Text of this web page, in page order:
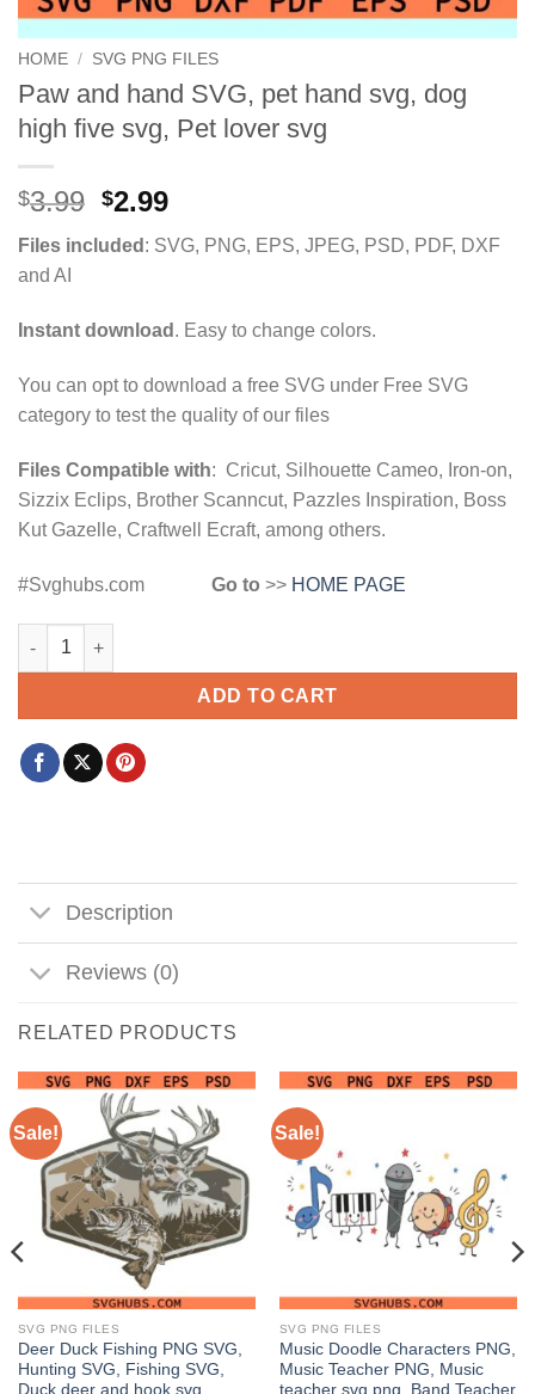
HOME / SVG PNG FILES
Paw and hand SVG, pet hand svg, dog
high five svg, Pet lover svg
$3.99 Original
price
was:
$2.99Current
price
is:
Files included : SVG, PNG, EPS, JPEG, PSD, PDF, DXF
and AI
Instant download . Easy to change colors.
You can opt to download a free SVG under Free SVG
category to test the quality of our files
Files Compatible with: Cricut, Silhouette Cameo, Iron-on,
Sizzix Eclips, Brother Scanncut, Pazzles Inspiration, Boss
Kut Gazelle, Craftwell Ecraft, among others.
#Svghubs.com Go to >> HOME PAGE
Paw and hand SVG, pet hand svg, dog high five svg, Pet lover
ADD TO CART
Description
Reviews (0)
RELATED PRODUCTS
Sale!
SVG PNG FILES
Deer Duck Fishing PNG SVG,
Hunting SVG, Fishing SVG,
Duck deer and hook svg
Sale!
SVG PNG FILES
Music Doodle Characters PNG,
Music Teacher PNG, Music
teacher svg png, Band Teacher